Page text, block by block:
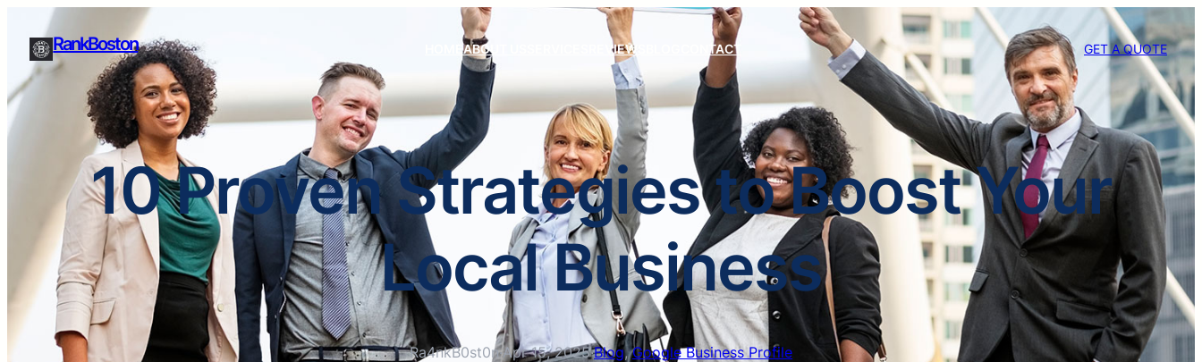
RankBoston HOMEABOUT US REVIEWS CONTACT GET A QUOTE
10 Proven Strategies to Boost Your
Local Business
Ra4nkB0st0n·Apr 15, 2025·Blog, Google Business Profile